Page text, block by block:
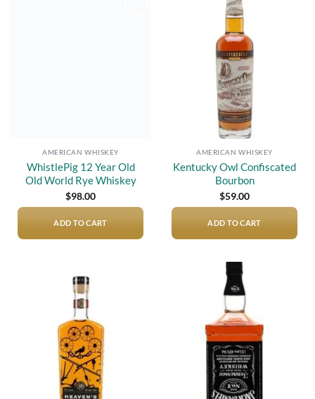
AMERICAN WHISKEY
WhistlePig 12 Year Old
Old World Rye Whiskey
$98.00
ADD TO CART
AMERICAN WHISKEY
Kentucky Owl Confiscated
Bourbon
$59.00
ADD TO CART